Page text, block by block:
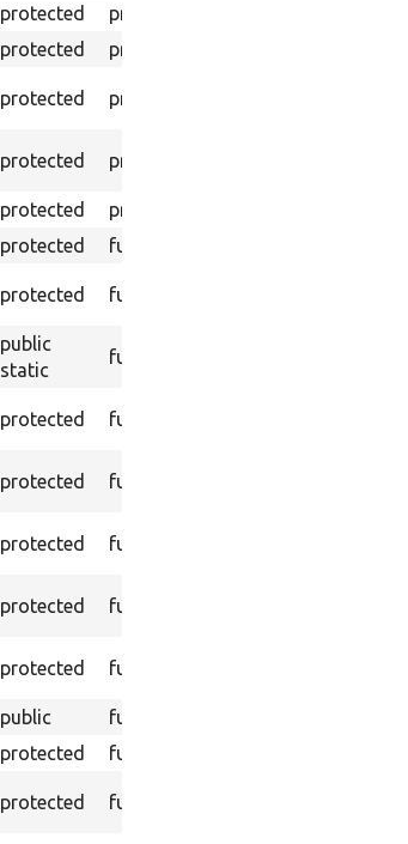
protected property
protected property
protected property
protected property
protected property
protected function
protected function
public
static
function
protected function
protected function
protected function
protected function
protected function
public function
protected function
protected function